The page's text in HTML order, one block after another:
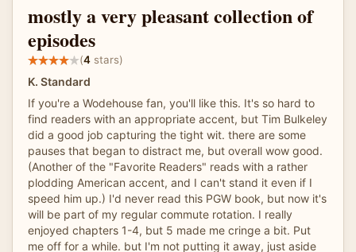
mostly a very pleasant collection of
episodes
(4 stars)
K. Standard
If you're a Wodehouse fan, you'll like this. It's so hard to
find readers with an appropriate accent, but Tim Bulkeley
did a good job capturing the tight wit. there are some
pauses that began to distract me, but overall wow good.
(Another of the "Favorite Readers" reads with a rather
plodding American accent, and I can't stand it even if I
speed him up.) I'd never read this PGW book, but now it's
will be part of my regular commute rotation. I really
enjoyed chapters 1-4, but 5 made me cringe a bit. Put
me off for a while. but I'm not putting it away, just aside